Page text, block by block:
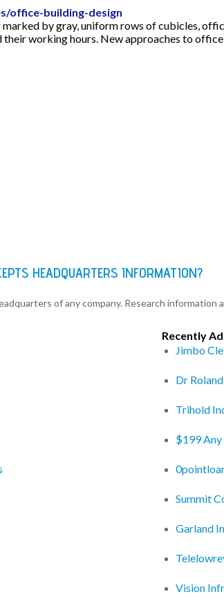
office-building-design
by gray, uniform rows of cubicles,
working hours. New approaches to
HEADQUARTERS INFORMATION?
of any company. Research information
Recently
Jimbo
Dr
Trihold
$199
Summit
Garland
Vision